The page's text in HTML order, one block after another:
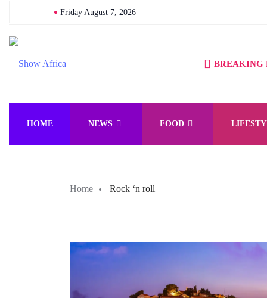
Friday August 7, 2026
BREAKING
HOME NEWS FOOD
Home Rock ‘n roll